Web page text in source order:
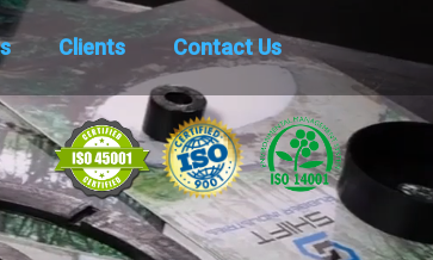
Clients Contact Us